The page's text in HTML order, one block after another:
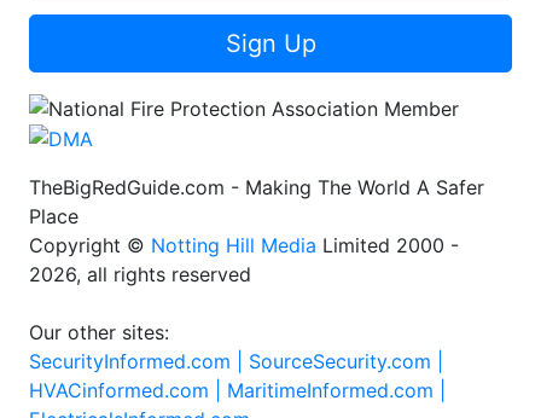
Sign Up
TheBigRedGuide.com - Making The World A Safer
Place
Copyright © Notting Hill Media Limited 2000 -
2026, all rights reserved
Our other sites:
SecurityInformed.com | SourceSecurity.com |
HVACinformed.com | MaritimeInformed.com |